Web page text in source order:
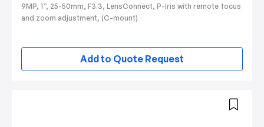
9MP, 1”, 25-50mm, F3.3, LensConnect, P-Iris with remote focus
and zoom adjustment, (C-mount)
Add to Quote Request